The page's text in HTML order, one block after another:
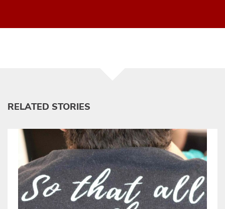
RELATED STORIES